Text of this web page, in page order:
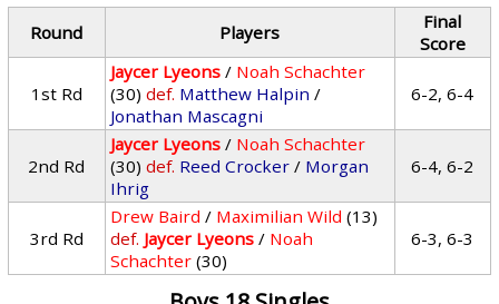
Round Players
Final
Score
1st Rd
Jaycer Lyeons / Noah Schachter
(30) def. Matthew Halpin /
Jonathan Mascagni
6-2, 6-4
2nd Rd
Jaycer Lyeons / Noah Schachter
(30) def. Reed Crocker / Morgan
Ihrig
6-4, 6-2
3rd Rd
Drew Baird / Maximilian Wild (13)
def. Jaycer Lyeons / Noah
Schachter (30)
6-3, 6-3